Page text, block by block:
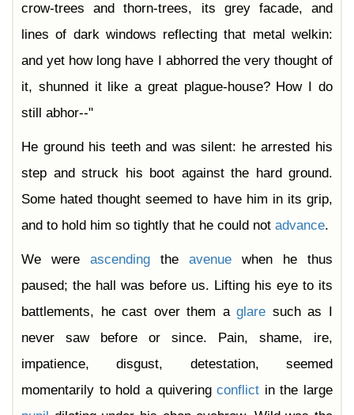
crow-trees and thorn-trees, its grey facade, and
lines of dark windows reflecting that metal welkin:
and yet how long have I abhorred the very thought of
it, shunned it like a great plague-house? How I do
still abhor--"
He ground his teeth and was silent: he arrested his
step and struck his boot against the hard ground.
Some hated thought seemed to have him in its grip,
and to hold him so tightly that he could not advance.
We were ascending the avenue when he thus
paused; the hall was before us. Lifting his eye to its
battlements, he cast over them aglare such as I
never saw before or since. Pain, shame, ire,
impatience, disgust, detestation, seemed
momentarily to hold a quiveringconflict in the large